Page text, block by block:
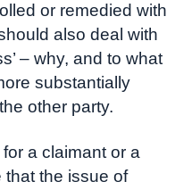
or remedied with
also deal with
– why, and to what
substantially
other party.
a claimant or a
that the issue of